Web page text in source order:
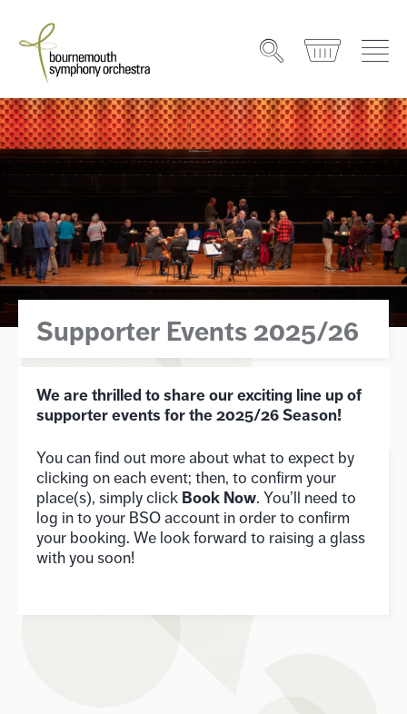
Supporter Events 2025/26
We are thrilled to share our exciting line up of
supporter events for the 2025/26 Season!
You can find out more about what to expect by
clicking on each event; then, to confirm your
place(s), simply click Book Now. You’ll need to
log in to your BSO account in order to confirm
your booking. We look forward to raising a glass
with you soon!